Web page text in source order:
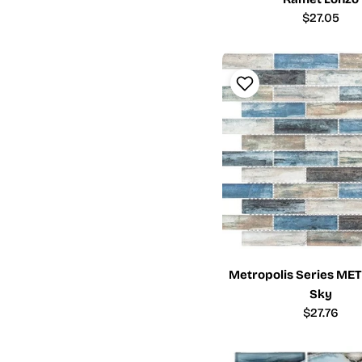
Regular
$27.05
Metropolis Series
Sky
Regular
$27.76